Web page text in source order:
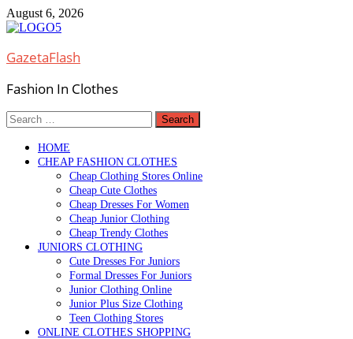
Skip
to
August 6, 2026
GazetaFlash
Fashion In Clothes
Search
for:
HOME
CHEAP FASHION CLOTHES
Cheap Clothing Stores Online
Cheap Cute Clothes
Cheap Dresses For Women
Cheap Junior Clothing
Cheap Trendy Clothes
JUNIORS CLOTHING
Cute Dresses For Juniors
Formal Dresses For Juniors
Junior Clothing Online
Junior Plus Size Clothing
Teen Clothing Stores
ONLINE CLOTHES SHOPPING